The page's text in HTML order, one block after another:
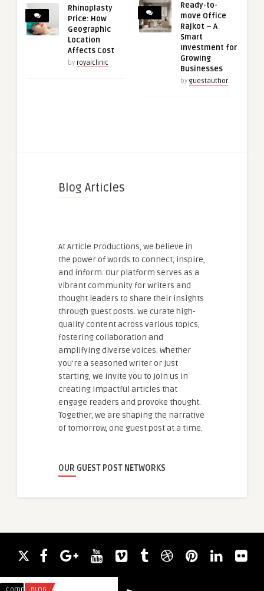
Rhinoplasty
Price: How
Geographic
Location
Affects Cost
by royalclinic
Ready-to-
move Office
Rajkot – A
Smart
Investment for
Growing
Businesses
by guestauthor
Blog Articles
At Article Productions, we believe in
the power of words to connect, inspire,
and inform. Our platform serves as a
vibrant community for writers and
thought leaders to share their insights
through guest posts. We curate high-
quality content across various topics,
fostering collaboration and
amplifying diverse voices. Whether
you're a seasoned writer or just
starting, we invite you to join us in
creating impactful articles that
engage readers and provoke thought.
Together, we are shaping the narrative
of tomorrow, one guest post at a time.
OUR GUEST POST NETWORKS